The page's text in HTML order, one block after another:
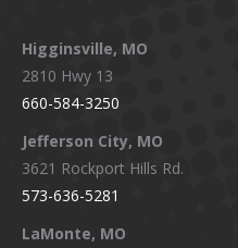
Higginsville, MO
2810 Hwy 13
660-584-3250
Jefferson City, MO
3621 Rockport Hills Rd.
573-636-5281
LaMonte, MO